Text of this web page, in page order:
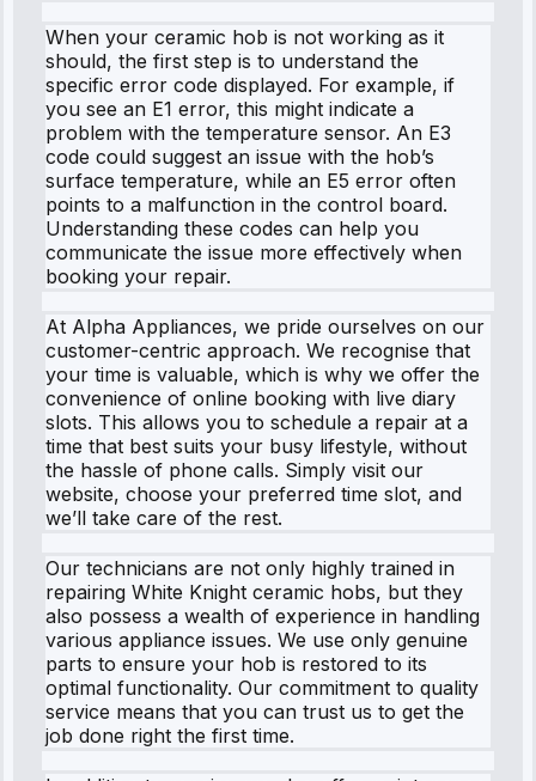
When your ceramic hob is not working as it
should, the first step is to understand the
specific error code displayed. For example, if
you see an E1 error, this might indicate a
problem with the temperature sensor. An E3
code could suggest an issue with the hob’s
surface temperature, while an E5 error often
points to a malfunction in the control board.
Understanding these codes can help you
communicate the issue more effectively when
booking your repair.
At Alpha Appliances, we pride ourselves on our
customer-centric approach. We recognise that
your time is valuable, which is why we offer the
convenience of online booking with live diary
slots. This allows you to schedule a repair at a
time that best suits your busy lifestyle, without
the hassle of phone calls. Simply visit our
website, choose your preferred time slot, and
we’ll take care of the rest.
Our technicians are not only highly trained in
repairing White Knight ceramic hobs, but they
also possess a wealth of experience in handling
various appliance issues. We use only genuine
parts to ensure your hob is restored to its
optimal functionality. Our commitment to quality
service means that you can trust us to get the
job done right the first time.